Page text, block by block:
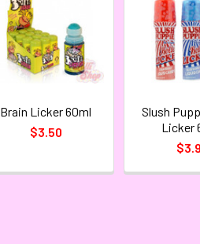
Brain Licker 60ml
$3.50
Slush
Licker